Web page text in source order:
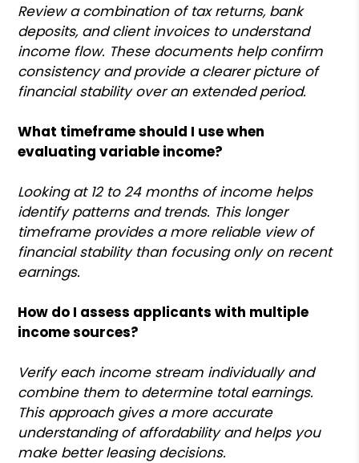
Review a combination of tax returns, bank
deposits, and client invoices to understand
income flow. These documents help confirm
consistency and provide a clearer picture of
financial stability over an extended period.
What timeframe should I use when
evaluating variable income?
Looking at 12 to 24 months of income helps
identify patterns and trends. This longer
timeframe provides a more reliable view of
financial stability than focusing only on recent
earnings.
How do I assess applicants with multiple
income sources?
Verify each income stream individually and
combine them to determine total earnings.
This approach gives a more accurate
understanding of affordability and helps you
make better leasing decisions.